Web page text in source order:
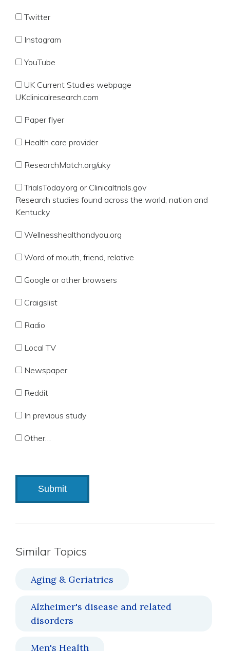
Twitter
Instagram
YouTube
UK Current Studies webpage
UKclinicalresearch.com
Paper flyer
Health care provider
ResearchMatch.org/uky
TrialsToday.org or Clinicaltrials.gov
Research studies found across the world, nation and
Kentucky
Wellnesshealthandyou.org
Word of mouth, friend, relative
Google or other browsers
Craigslist
Radio
Local TV
Newspaper
Reddit
In previous study
Other…
Similar Topics
Aging & Geriatrics
Alzheimer's disease and related
disorders
Men's Health